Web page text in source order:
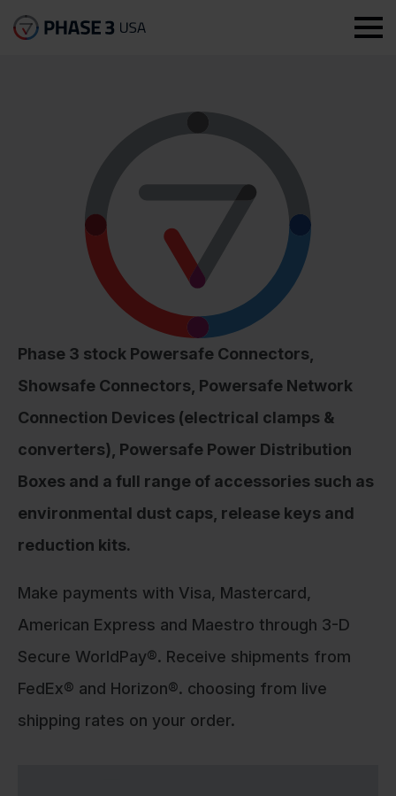
Phase 3 stock Powersafe Connectors,
Showsafe Connectors, Powersafe Network
Connection Devices (electrical clamps &
converters), Powersafe Power Distribution
Boxes and a full range of accessories such as
environmental dust caps, release keys and
reduction kits.
Make payments with Visa, Mastercard,
American Express and Maestro through 3-D
Secure WorldPay®. Receive shipments from
FedEx® and Horizon®. choosing from live
shipping rates on your order.